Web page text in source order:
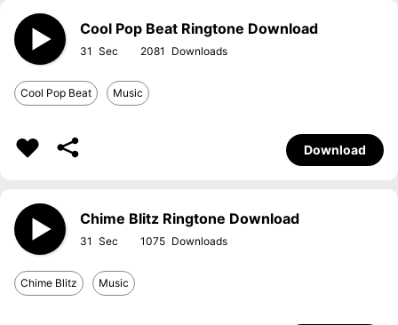
Cool Pop Beat Ringtone Download
31 2081
Cool Pop Beat Music
Download
Chime Blitz Ringtone Download
31 1075
Chime Blitz Music